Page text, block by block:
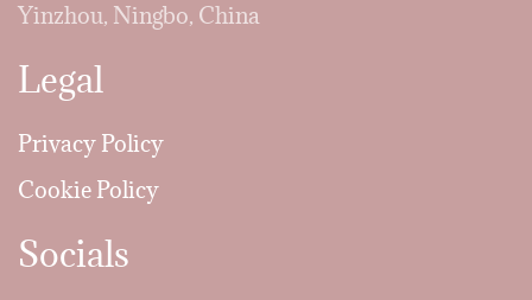
Yinzhou, Ningbo, China
Legal
Privacy Policy
Cookie Policy
Socials